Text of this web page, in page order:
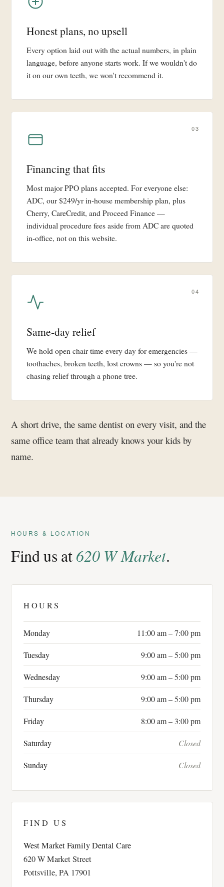
Honest plans, no upsell
Every option laid out with the actual numbers, in plain
language, before anyone starts work. If we wouldn't do
it on our own teeth, we won't recommend it.
03
Financing that fits
Most major PPO plans accepted. For everyone else:
ADC, our $249/yr in-house membership plan, plus
Cherry, CareCredit, and Proceed Finance —
individual procedure fees aside from ADC are quoted
in-office, not on this website.
04
Same-day relief
We hold open chair time every day for emergencies —
toothaches, broken teeth, lost crowns — so you're not
chasing relief through a phone tree.
A short drive, the same dentist on every visit, and the
same office team that already knows your kids by
name.
HOURS & LOCATION
Find us at620 W Market.
HOURS
Monday 11:00 am – 7:00 pm
Tuesday 9:00 am – 5:00 pm
Wednesday 9:00 am – 5:00 pm
Thursday 9:00 am – 5:00 pm
Friday 8:00 am – 3:00 pm
Saturday Closed
Sunday Closed
FIND US
West Market Family Dental Care
620 W Market Street
Pottsville, PA 17901